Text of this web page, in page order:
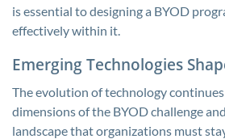
is essential to designing a BYOD
effectively within it.
Emerging Technologies
The evolution of technology
dimensions of the BYOD challenge
landscape that organizations must